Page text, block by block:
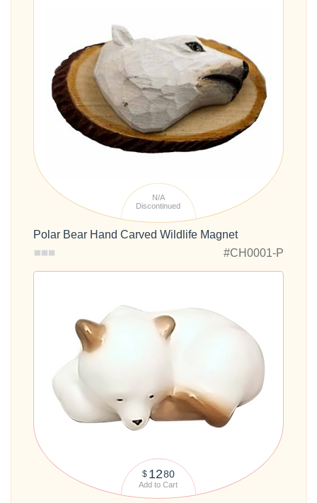
N/A
Discontinued
Polar Bear Hand Carved Wildlife Magnet
#CH0001-P
$ 1280
Add to Cart